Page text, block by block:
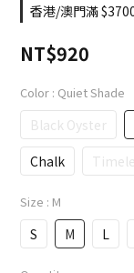
香港/澳門滿
NT$920
Color : Quiet Shade
Black Oyster
Chalk
Size : M
S M L